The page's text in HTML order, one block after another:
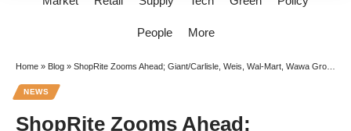
People More
Home » Blog » ShopRite Zooms Ahead; Giant/Carlisle, Weis, Wal-Mart, Wawa Grow In Rugged Landscape
NEWS
ShopRite Zooms Ahead;